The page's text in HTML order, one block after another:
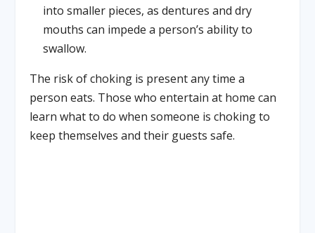
into smaller pieces, as dentures and dry
mouths can impede a person’s ability to
swallow.
The risk of choking is present any time a
person eats. Those who entertain at home can
learn what to do when someone is choking to
keep themselves and their guests safe.